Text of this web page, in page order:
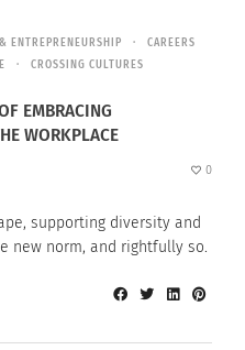
ENTREPRENEURSHIP
CAREERS
CROSSING CULTURES
EMBRACING
WORKPLACE
0
supporting diversity and
new norm, and rightfully so.